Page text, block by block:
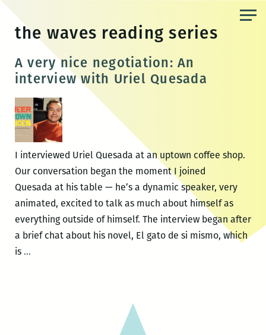
content
the waves reading series
A very nice negotiation: An
interview with Uriel Quesada
I interviewed Uriel Quesada at an uptown coffee shop.
Our conversation began the moment I joined
Quesada at his table — he’s a dynamic speaker, very
animated, excited to talk as much about himself as
everything outside of himself. The interview began after
a brief chat about his novel, El gato de si mismo, which
is …A